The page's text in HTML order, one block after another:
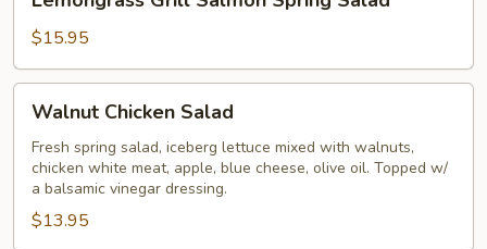
Grill
Salmon
Spring
Salad
$15.95
Chicken
Salad
Walnut Chicken Salad
Fresh spring salad, iceberg lettuce mixed with walnuts,
chicken white meat, apple, blue cheese, olive oil. Topped w/
a balsamic vinegar dressing.
$13.95